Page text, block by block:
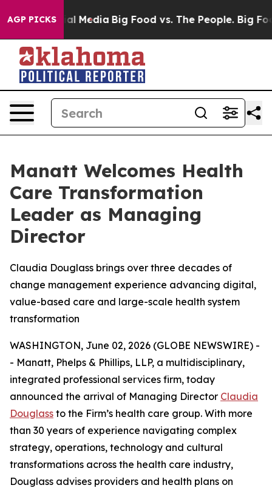
AGP PICKS
on Social Media Big Food vs. The People. Big
Manatt Welcomes Health
Care Transformation
Leader as Managing
Director
Claudia Douglass brings over three decades of
change management experience advancing digital,
value-based care and large-scale health system
transformation
WASHINGTON, June 02, 2026 (GLOBE NEWSWIRE) -
- Manatt, Phelps & Phillips, LLP, a multidisciplinary,
integrated professional services firm, today
announced the arrival of Managing Director Claudia
Douglass to the Firm’s health care group. With more
than 30 years of experience navigating complex
strategy, operations, technology and cultural
transformations across the health care industry,
Douglass advises providers and health plans on